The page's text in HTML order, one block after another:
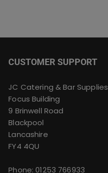
CUSTOMER SUPPORT
JC Catering & Bar Supplies
Focus Building
9 Brinwell Road
Blackpool
Lancashire
FY4 4QU
Phone:01253 766933